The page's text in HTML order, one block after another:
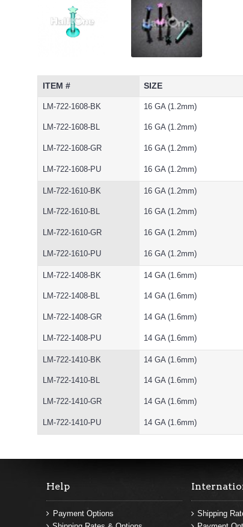
ITEM # SIZE
LM-722-1608-BK 16 GA (1.2mm)
LM-722-1608-BL 16 GA (1.2mm)
LM-722-1608-GR 16 GA (1.2mm)
LM-722-1608-PU 16 GA (1.2mm)
LM-722-1610-BK 16 GA (1.2mm)
LM-722-1610-BL 16 GA (1.2mm)
LM-722-1610-GR 16 GA (1.2mm)
LM-722-1610-PU 16 GA (1.2mm)
LM-722-1408-BK 14 GA (1.6mm)
LM-722-1408-BL 14 GA (1.6mm)
LM-722-1408-GR 14 GA (1.6mm)
LM-722-1408-PU 14 GA (1.6mm)
LM-722-1410-BK 14 GA (1.6mm)
LM-722-1410-BL 14 GA (1.6mm)
LM-722-1410-GR 14 GA (1.6mm)
LM-722-1410-PU 14 GA (1.6mm)
Help
Payment Options
Shipping